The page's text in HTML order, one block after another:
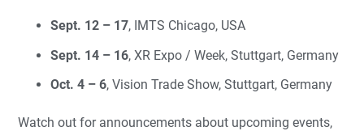
Sept. 12 – 17, IMTS Chicago, USA
Sept. 14 – 16, XR Expo / Week, Stuttgart, Germany
Oct. 4 – 6, Vision Trade Show, Stuttgart, Germany
Watch out for announcements about upcoming events,